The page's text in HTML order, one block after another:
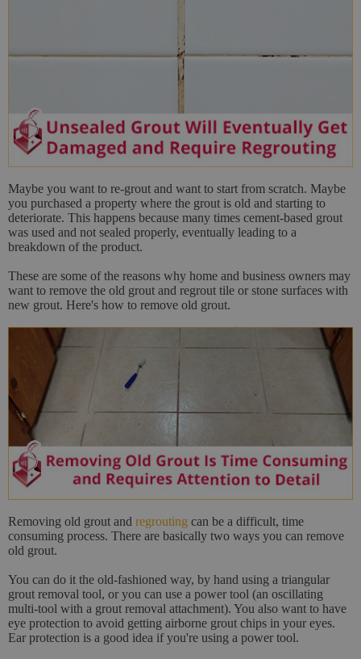
Maybe you want to re-grout and want to start from scratch. Maybe
you purchased a property where the grout is old and starting to
deteriorate. This happens because many times cement-based grout
was used and not sealed properly, eventually leading to a
breakdown of the product.
These are some of the reasons why home and business owners may
want to remove the old grout and regrout tile or stone surfaces with
new grout. Here's how to remove old grout.
Removing old grout and regrouting can be a difficult, time
consuming process. There are basically two ways you can remove
old grout.
You can do it the old-fashioned way, by hand using a triangular
grout removal tool, or you can use a power tool (an oscillating
multi-tool with a grout removal attachment). You also want to have
eye protection to avoid getting airborne grout chips in your eyes.
Ear protection is a good idea if you're using a power tool.